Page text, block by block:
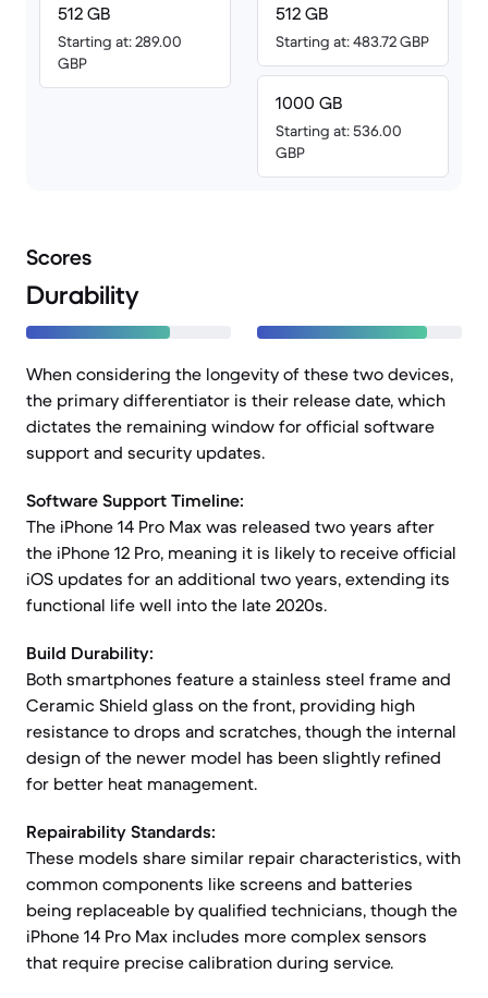
512 GB
Starting at: 289.00
GBP
512 GB
Starting at: 483.72 GBP
1000 GB
Starting at: 536.00
GBP
Scores
Durability
When considering the longevity of these two devices,
the primary differentiator is their release date, which
dictates the remaining window for official software
support and security updates.
Software Support Timeline:
The iPhone 14 Pro Max was released two years after
the iPhone 12 Pro, meaning it is likely to receive official
iOS updates for an additional two years, extending its
functional life well into the late 2020s.
Build Durability:
Both smartphones feature a stainless steel frame and
Ceramic Shield glass on the front, providing high
resistance to drops and scratches, though the internal
design of the newer model has been slightly refined
for better heat management.
Repairability Standards:
These models share similar repair characteristics, with
common components like screens and batteries
being replaceable by qualified technicians, though the
iPhone 14 Pro Max includes more complex sensors
that require precise calibration during service.